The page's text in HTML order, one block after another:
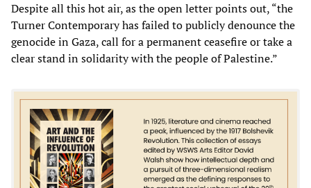
Despite all this hot air, as the open letter points out, “the
Turner Contemporary has failed to publicly denounce the
genocide in Gaza, call for a permanent ceasefire or take a
clear stand in solidarity with the people of Palestine.”